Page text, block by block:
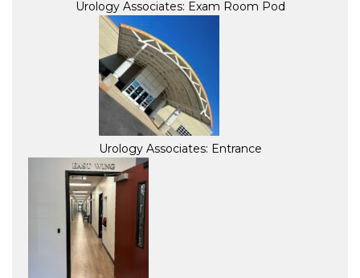
Urology Associates: Exam Room Pod
Urology Associates: Entrance